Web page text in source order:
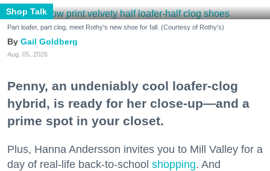
Shop Talk
Part loafer, part clog, meet Rothy's new shoe for fall. (Courtesy of Rothy's)
Gail Goldberg
Aug. 05, 2026
Penny, an undeniably cool loafer-clog
hybrid, is ready for her close-up—and a
prime spot in your closet.
Plus, Hanna Andersson invites you to Mill Valley for a
day of real-life back-to-school shopping. And